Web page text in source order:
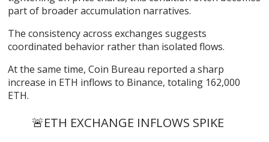
part of broader accumulation narratives.
The consistency across exchanges suggests
coordinated behavior rather than isolated flows.
At the same time, Coin Bureau reported a sharp
increase in ETH inflows to Binance, totaling 162,000
ETH.
🚨ETH EXCHANGE INFLOWS SPIKE